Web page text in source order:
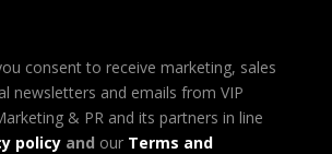
consent to receive marketing, sales
newsletters and emails from VIP
& PR and its partners in line
policyand ourTerms and